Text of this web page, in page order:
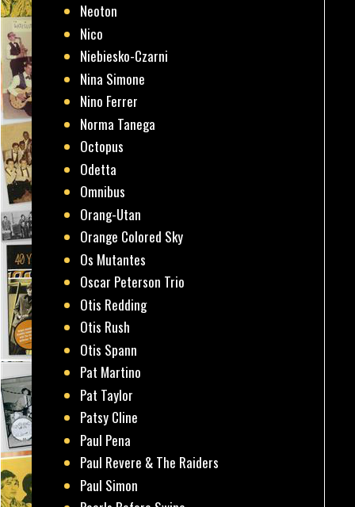
Neoton
Nico
Niebiesko-Czarni
Nina Simone
Nino Ferrer
Norma Tanega
Octopus
Odetta
Omnibus
Orang-Utan
Orange Colored Sky
Os Mutantes
Oscar Peterson Trio
Otis Redding
Otis Rush
Otis Spann
Pat Martino
Pat Taylor
Patsy Cline
Paul Pena
Paul Revere & The Raiders
Paul Simon